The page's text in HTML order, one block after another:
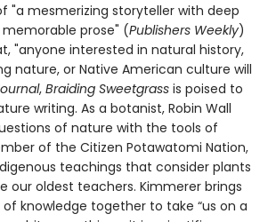
"a mesmerizing storyteller with deep
prose" (Publishers Weekly)
"anyone interested in natural history,
nature, or Native American culture will
, Braiding Sweetgrass is poised to
writing. As a botanist, Robin Wall
of nature with the tools of
of the Citizen Potawatomi Nation,
teachings that consider plants
our oldest teachers. Kimmerer brings
knowledge together to take “us on a